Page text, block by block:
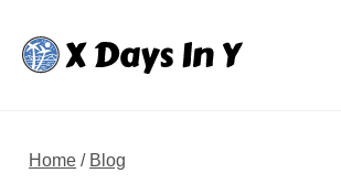
content
Home / Blog